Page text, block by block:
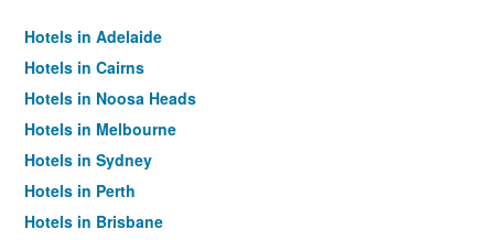
Hotels in Adelaide
Hotels in Cairns
Hotels in Noosa Heads
Hotels in Melbourne
Hotels in Sydney
Hotels in Perth
Hotels in Brisbane